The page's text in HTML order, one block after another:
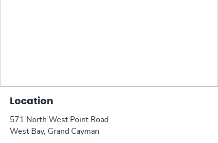
Location
571 North West Point Road
West Bay, Grand Cayman